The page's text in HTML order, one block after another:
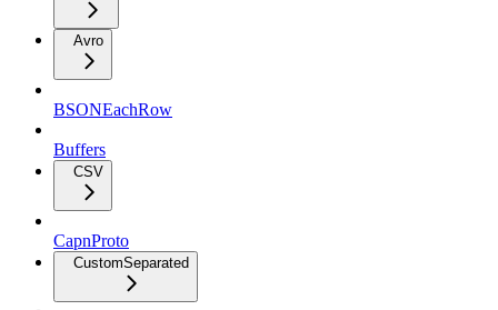
Avro
BSONEachRow
Buffers
CSV
CapnProto
CustomSeparated